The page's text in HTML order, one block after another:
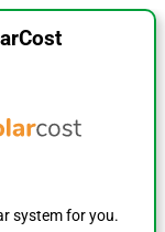
system for you.